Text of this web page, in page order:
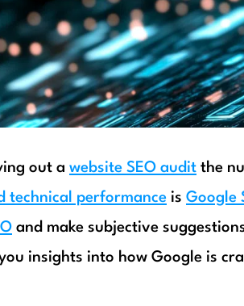
out a website SEO audit the
technical performance is Google
and make subjective
insights into how Google is